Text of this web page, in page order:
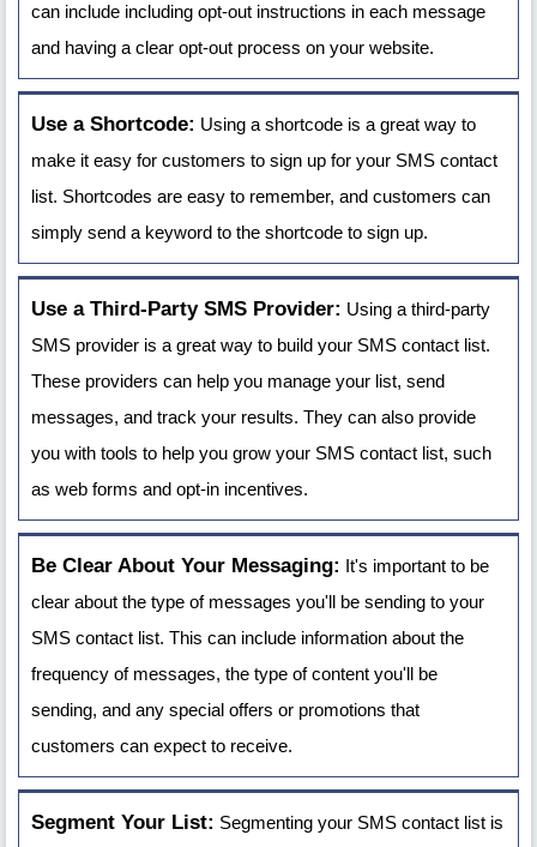
can include including opt-out instructions in each message
and having a clear opt-out process on your website.
Use a Shortcode: Using a shortcode is a great way to
make it easy for customers to sign up for your SMS contact
list. Shortcodes are easy to remember, and customers can
simply send a keyword to the shortcode to sign up.
Use a Third-Party SMS Provider: Using a third-party
SMS provider is a great way to build your SMS contact list.
These providers can help you manage your list, send
messages, and track your results. They can also provide
you with tools to help you grow your SMS contact list, such
as web forms and opt-in incentives.
Be Clear About Your Messaging: It's important to be
clear about the type of messages you'll be sending to your
SMS contact list. This can include information about the
frequency of messages, the type of content you'll be
sending, and any special offers or promotions that
customers can expect to receive.
Segment Your List: Segmenting your SMS contact list is